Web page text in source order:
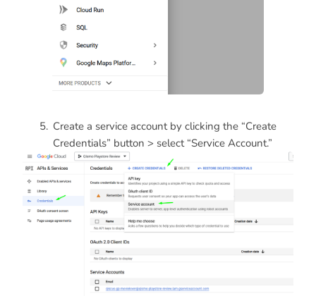
Create a service account by clicking the “Create
Credentials” button > select “Service Account.”